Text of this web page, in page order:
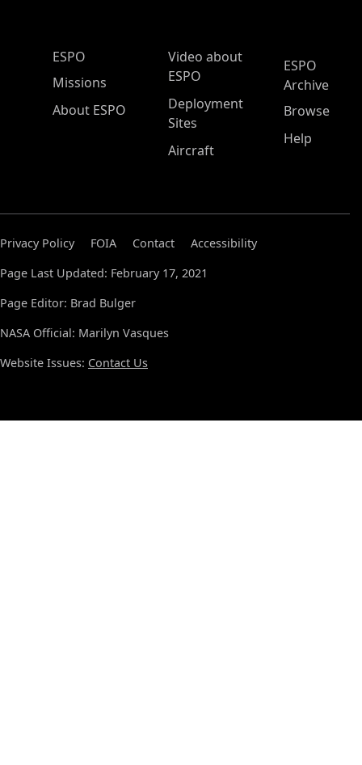
ESPO Main Menu
ESPO
Missions
About ESPO
Video about
ESPO
Deployment
Sites
Aircraft
ESPO
Archive
Browse
Help
Privacy Policy FOIA Contact
Accessibility
Page Last Updated: February 17, 2021
Page Editor: Brad Bulger
NASA Official: Marilyn Vasques
Website Issues: Contact Us